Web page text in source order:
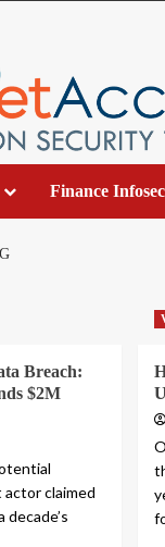
Finance Infosec
Breach:
$2M
claimed